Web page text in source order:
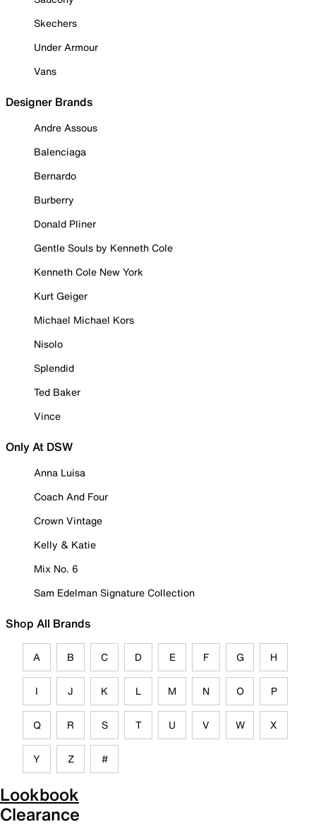
Skechers
Under Armour
Vans
Designer Brands
Andre Assous
Balenciaga
Bernardo
Burberry
Donald Pliner
Gentle Souls by Kenneth Cole
Kenneth Cole New York
Kurt Geiger
Michael Michael Kors
Nisolo
Splendid
Ted Baker
Vince
Only At DSW
Anna Luisa
Coach And Four
Crown Vintage
Kelly & Katie
Mix No. 6
Sam Edelman Signature Collection
Shop All Brands
A B C D E F G H
I J K L M N O P
Q R S T U V W X
Y Z #
Lookbook
Clearance